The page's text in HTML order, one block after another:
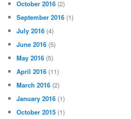
October 2016 (2)
September 2016 (1)
July 2016 (4)
June 2016 (5)
May 2016 (5)
April 2016 (11)
March 2016 (2)
January 2016 (1)
October 2015 (1)